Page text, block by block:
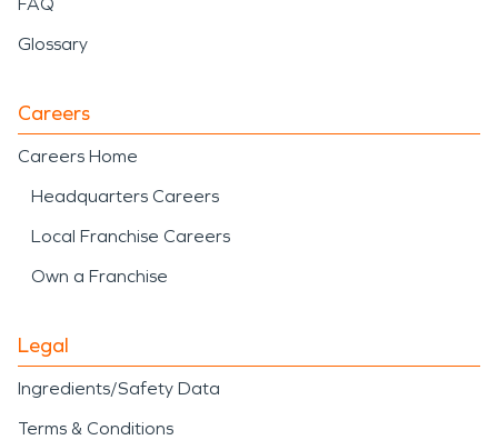
Glossary
Careers
Careers Home
Headquarters Careers
Local Franchise Careers
Own a Franchise
Legal
Ingredients/Safety Data
Terms & Conditions